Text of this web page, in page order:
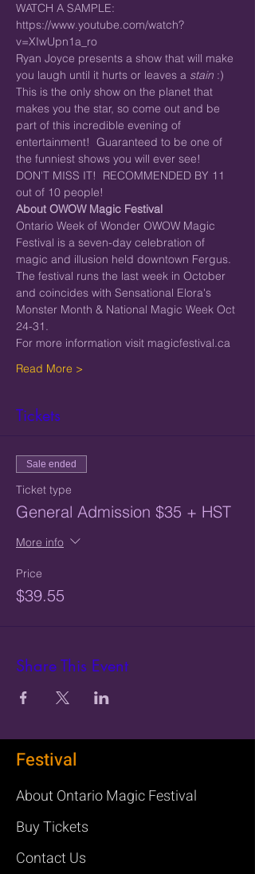
WATCH A SAMPLE:
https://www.youtube.com/watch?
v=XIwUpn1a_ro
Ryan Joyce presents a show that will make
you laugh until it hurts or leaves a stain :)
This is the only show on the planet that
makes you the star, so come out and be
part of this incredible evening of
entertainment!  Guaranteed to be one of
the funniest shows you will ever see!
DON'T MISS IT!  RECOMMENDED BY 11
out of 10 people!
About OWOW Magic Festival
Ontario Week of Wonder OWOW Magic
Festival is a seven-day celebration of
magic and illusion held downtown Fergus.
The festival runs the last week in October
and coincides with Sensational Elora's
Monster Month & National Magic Week Oct
24-31.
For more information visit magicfestival.ca
Read More >
Tickets
Sale ended
Ticket type
General Admission $35 + HST
More info
Price
$39.55
Share This Event
Festival
About Ontario Magic Festival
Buy Tickets
Contact Us